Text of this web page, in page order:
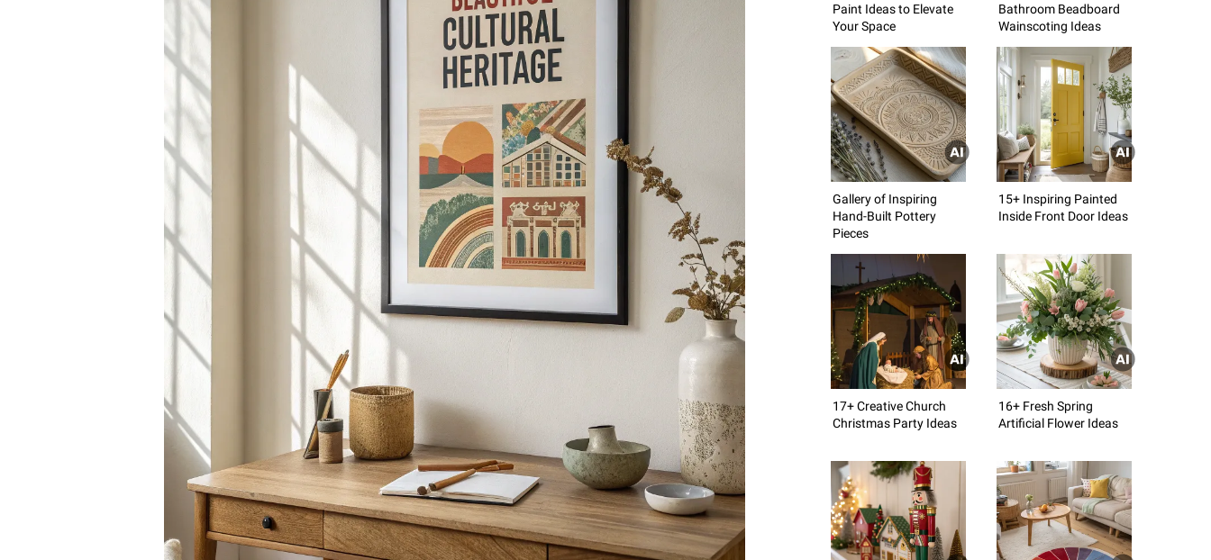
Paint Ideas to Elevate
Your Space
Bathroom Beadboard
Wainscoting Ideas
Gallery of Inspiring
Hand-Built Pottery
Pieces
15+ Inspiring Painted
Inside Front Door Ideas
17+ Creative Church
Christmas Party Ideas
16+ Fresh Spring
Artificial Flower Ideas